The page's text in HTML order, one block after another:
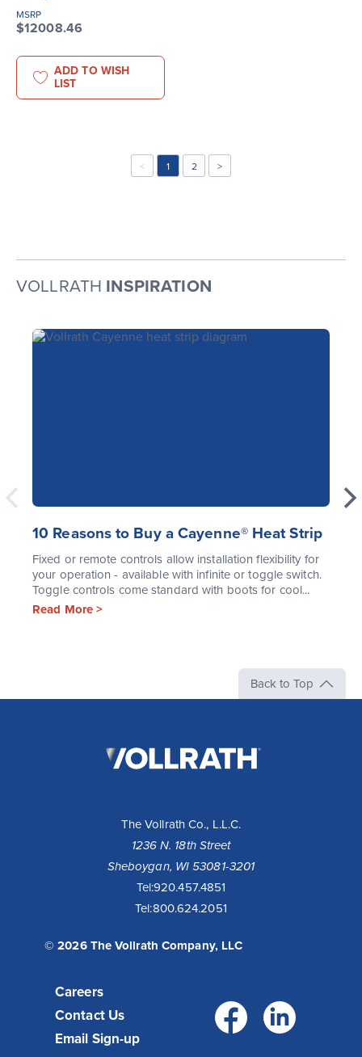
MSRP
$12008.46
ADD TO WISH
LIST
< 1 2 >
VOLLRATH INSPIRATION
10 Reasons to Buy a Cayenne® Heat Strip
Fixed or remote controls allow installation flexibility for
your operation - available with infinite or toggle switch.
Toggle controls come standard with boots for cool...
Read More >
Back to Top
The Vollrath Co., L.L.C.
1236 N. 18th Street
Sheboygan, WI 53081-3201
Tel:920.457.4851
Tel:800.624.2051
© 2026 The Vollrath Company, LLC
Careers
Contact Us
Email Sign-up